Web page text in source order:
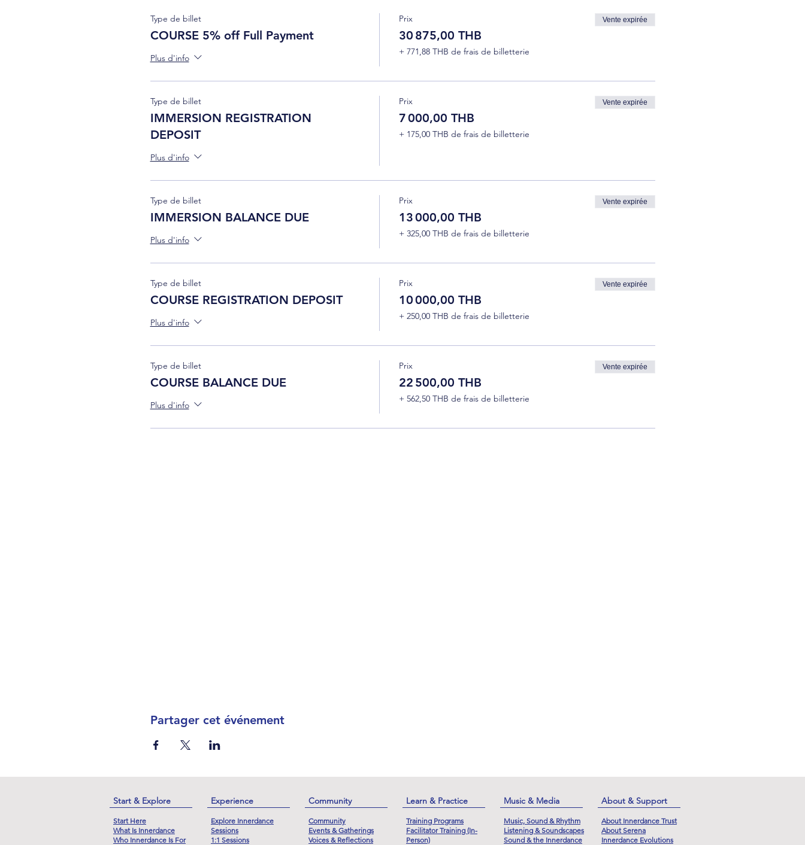
Type de billet
COURSE 5% off Full Payment
Plus d'info
Prix
30 875,00 THB
+ 771,88 THB de frais de billetterie
Vente expirée
Type de billet
IMMERSION REGISTRATION
DEPOSIT
Plus d'info
Prix
7 000,00 THB
+ 175,00 THB de frais de billetterie
Vente expirée
Type de billet
IMMERSION BALANCE DUE
Plus d'info
Prix
13 000,00 THB
+ 325,00 THB de frais de billetterie
Vente expirée
Type de billet
COURSE REGISTRATION DEPOSIT
Plus d'info
Prix
10 000,00 THB
+ 250,00 THB de frais de billetterie
Vente expirée
Type de billet
COURSE BALANCE DUE
Plus d'info
Prix
22 500,00 THB
+ 562,50 THB de frais de billetterie
Vente expirée
Partager cet événement
Start & Explore
Start Here
What Is Innerdance
Who Innerdance Is For
Experience
Explore Innerdance
Sessions
1:1 Sessions
Community
Community
Events & Gatherings
Voices & Reflections
Learn & Practice
Training Programs
Facilitator Training (In-
Person)
Music & Media
Music, Sound & Rhythm
Listening & Soundscapes
Sound & the Innerdance
About & Support
About Innerdance Trust
About Serena
Innerdance Evolutions